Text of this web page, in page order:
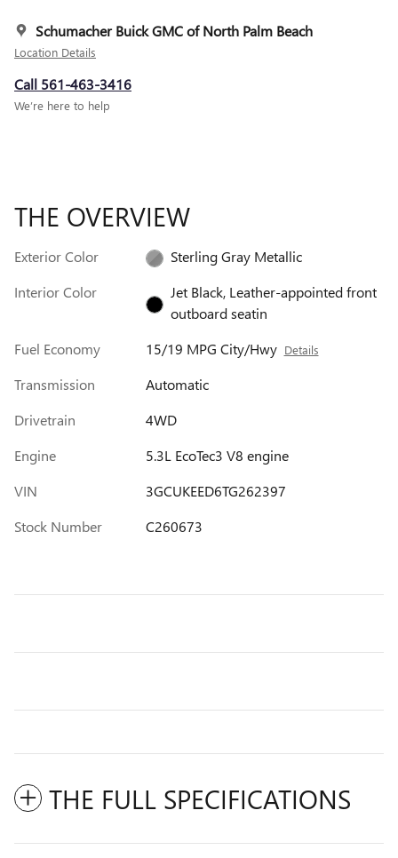
Schumacher Buick GMC of North Palm Beach
Location Details
Call 561-463-3416
We’re here to help
THE OVERVIEW
Exterior Color
Sterling Gray Metallic
Interior Color
Jet Black, Leather-appointed front
outboard seatin
Fuel Economy
15/19 MPG City/Hwy Details
Transmission
Automatic
Drivetrain
4WD
Engine
5.3L EcoTec3 V8 engine
VIN
3GCUKEED6TG262397
Stock Number
C260673
THE FULL SPECIFICATIONS